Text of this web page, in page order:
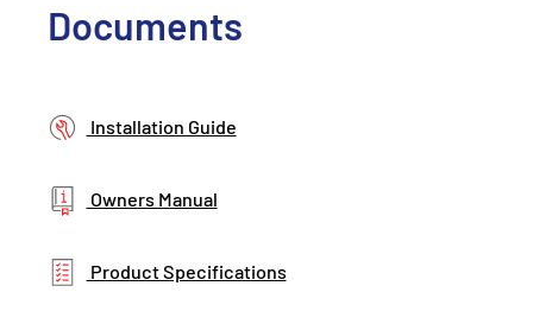
Documents
Installation Guide
Owners Manual
Product Specifications